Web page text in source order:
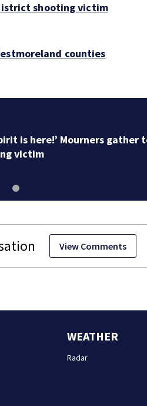
shooting victim
counties
is here!’ Mourners
victim
View Comments
WEATHER
Radar